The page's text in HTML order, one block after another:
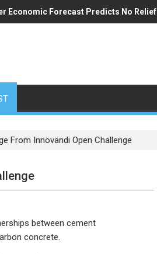
Economic Forecast Predicts No Relief
Addresses U.S. Demand
From Innovandi Open Challenge
between cement
concrete.